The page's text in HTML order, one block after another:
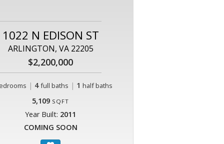
1022 N EDISON ST
ARLINGTON, VA 22205
$2,200,000
| 4 full baths | 1 half baths
5,109 SQFT
Year Built: 2011
COMING SOON